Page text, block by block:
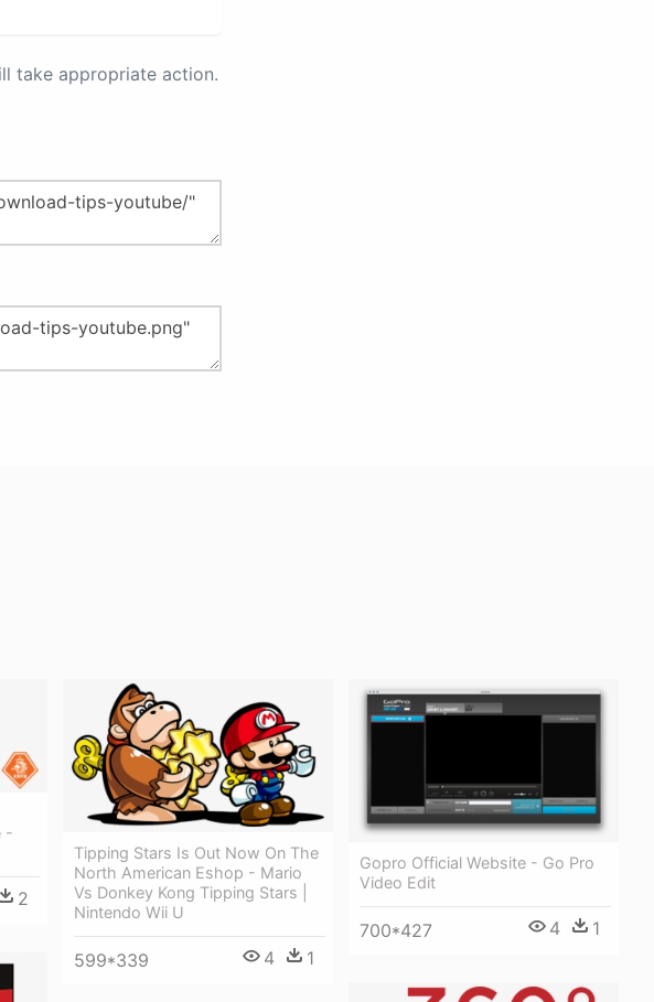
take appropriate action.
-
2
Tipping Stars Is Out Now On The
North American Eshop - Mario
Vs Donkey Kong Tipping Stars |
Nintendo Wii U
599*339 4 1
Gopro Official Website - Go Pro
Video Edit
700*427 4 1